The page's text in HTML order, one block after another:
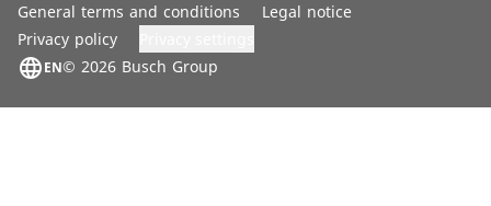
General terms and conditions
Legal notice
Privacy policy
EN
language © 2026 Busch Group